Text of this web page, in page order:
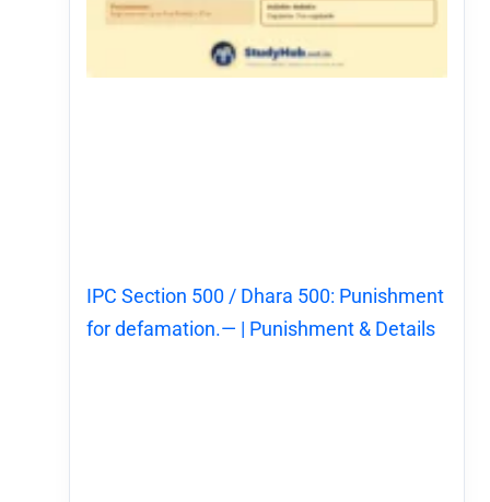
IPC Section 500 / Dhara 500: Punishment
for defamation.— | Punishment & Details